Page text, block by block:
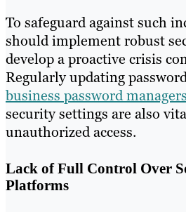
To safeguard against such
should implement robust
develop a proactive crisis
Regularly updating
business password managers
security settings are also
unauthorized access.
Lack of Full Control Over
Platforms